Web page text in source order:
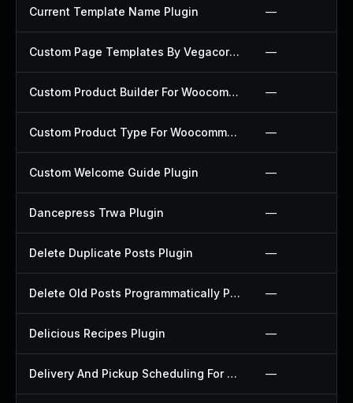
Current Template Name Plugin —
Custom Page Templates By Vegacorp Plugin —
Custom Product Builder For Woocommerce Plugin —
Custom Product Type For Woocommerce Plugin —
Custom Welcome Guide Plugin —
Dancepress Trwa Plugin —
Delete Duplicate Posts Plugin —
Delete Old Posts Programmatically Plugin —
Delicious Recipes Plugin —
Delivery And Pickup Scheduling For Woocommerce Plugin —